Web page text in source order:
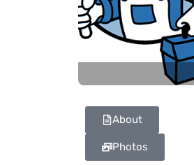
About
Photos